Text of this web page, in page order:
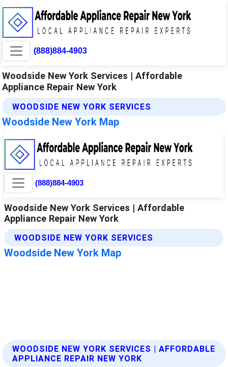
(888)884-4903
Woodside New York Services | Affordable
Appliance Repair New York
WOODSIDE NEW YORK SERVICES
Woodside New York Map
WOODSIDE NEW YORK SERVICES | AFFORDABLE
APPLIANCE REPAIR NEW YORK